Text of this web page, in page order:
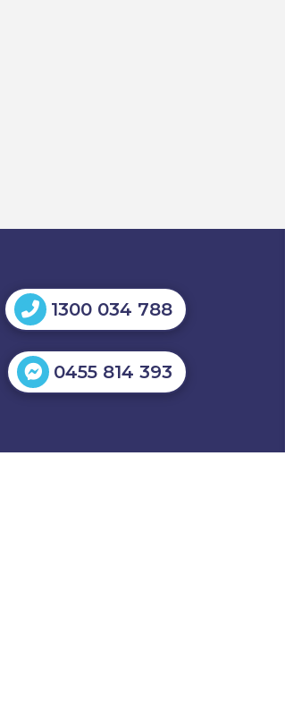
1300 034 788
0455 814 393